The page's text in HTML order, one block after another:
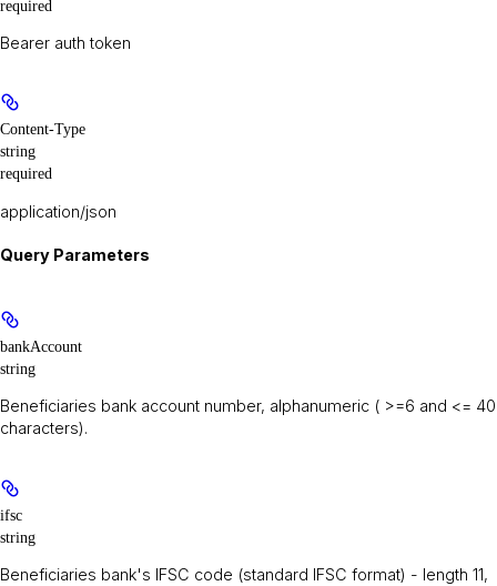
required
Bearer auth token
Content-Type
string
required
application/json
Query Parameters
bankAccount
string
Beneficiaries bank account number, alphanumeric ( >=6 and <= 40
characters).
ifsc
string
Beneficiaries bank's IFSC code (standard IFSC format) - length 11,